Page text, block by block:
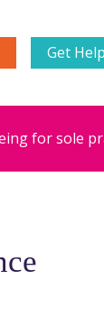
Get Help
for sole